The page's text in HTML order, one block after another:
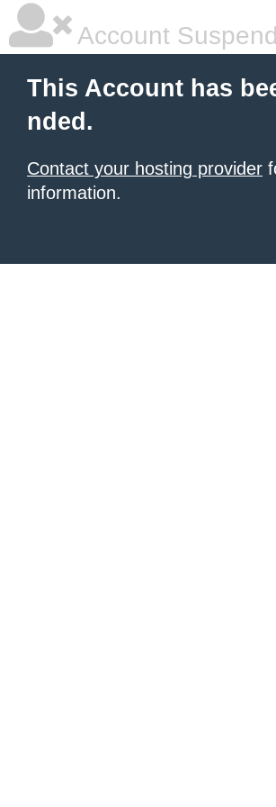
Account
This Account has
nded.
Contact your hosting provider
information.